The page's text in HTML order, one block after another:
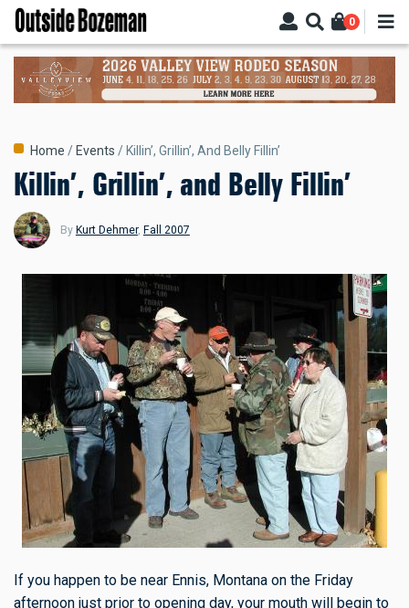
Skip
main
content
0
Breadcrumb
Home Events Killin’, Grillin’, And Belly Fillin’
Killin’, Grillin’, and Belly Fillin’
By Kurt Dehmer, Fall 2007
If you happen to be near Ennis, Montana on the Friday
afternoon just prior to opening day, your mouth will begin to